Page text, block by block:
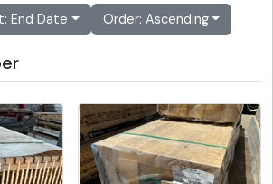
End Date Order: Ascending